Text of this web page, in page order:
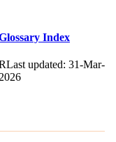
Index
updated: 31-Mar-